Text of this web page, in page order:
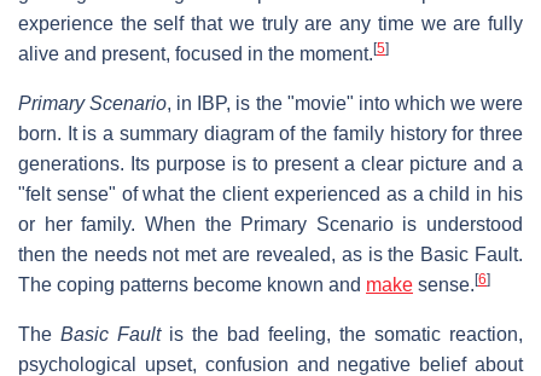
experience the self that we truly are any time we are fully
alive and present, focused in the moment. [5]
Primary Scenario, in IBP, is the "movie" into which we were
born. It is a summary diagram of the family history for three
generations. Its purpose is to present a clear picture and a
"felt sense" of what the client experienced as a child in his
or her family. When the Primary Scenario is understood
then the needs not met are revealed, as is the Basic Fault.
The coping patterns become known and make sense. [6]
The Basic Faultis the bad feeling, the somatic reaction,
psychological upset, confusion and negative belief about